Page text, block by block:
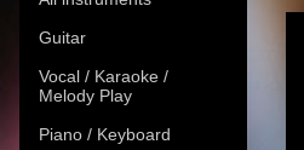
Guitar
Vocal / Karaoke /
Melody Play
Piano / Keyboard